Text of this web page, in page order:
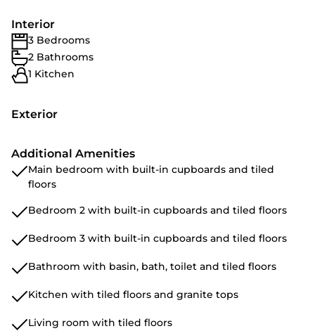
Interior
3 Bedrooms
2 Bathrooms
1 Kitchen
Exterior
Additional Amenities
Main bedroom with built-in cupboards and tiled
floors
Bedroom 2 with built-in cupboards and tiled floors
Bedroom 3 with built-in cupboards and tiled floors
Bathroom with basin, bath, toilet and tiled floors
Kitchen with tiled floors and granite tops
Living room with tiled floors